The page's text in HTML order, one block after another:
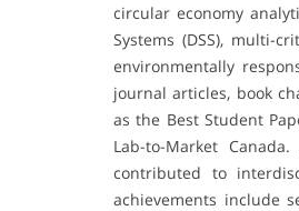
circular economy
Systems (DSS), multi-
environmentally
journal articles, book
as the Best Student
Lab-to-Market
contributed to
achievements include